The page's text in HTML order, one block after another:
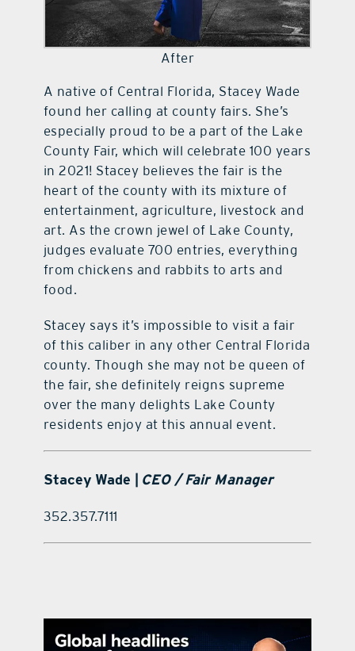
After
A native of Central Florida, Stacey Wade
found her calling at county fairs. She’s
especially proud to be a part of the Lake
County Fair, which will celebrate 100 years
in 2021! Stacey believes the fair is the
heart of the county with its mixture of
entertainment, agriculture, livestock and
art. As the crown jewel of Lake County,
judges evaluate 700 entries, everything
from chickens and rabbits to arts and
food.
Stacey says it’s impossible to visit a fair
of this caliber in any other Central Florida
county. Though she may not be queen of
the fair, she definitely reigns supreme
over the many delights Lake County
residents enjoy at this annual event.
Stacey Wade | CEO / Fair Manager
352.357.7111